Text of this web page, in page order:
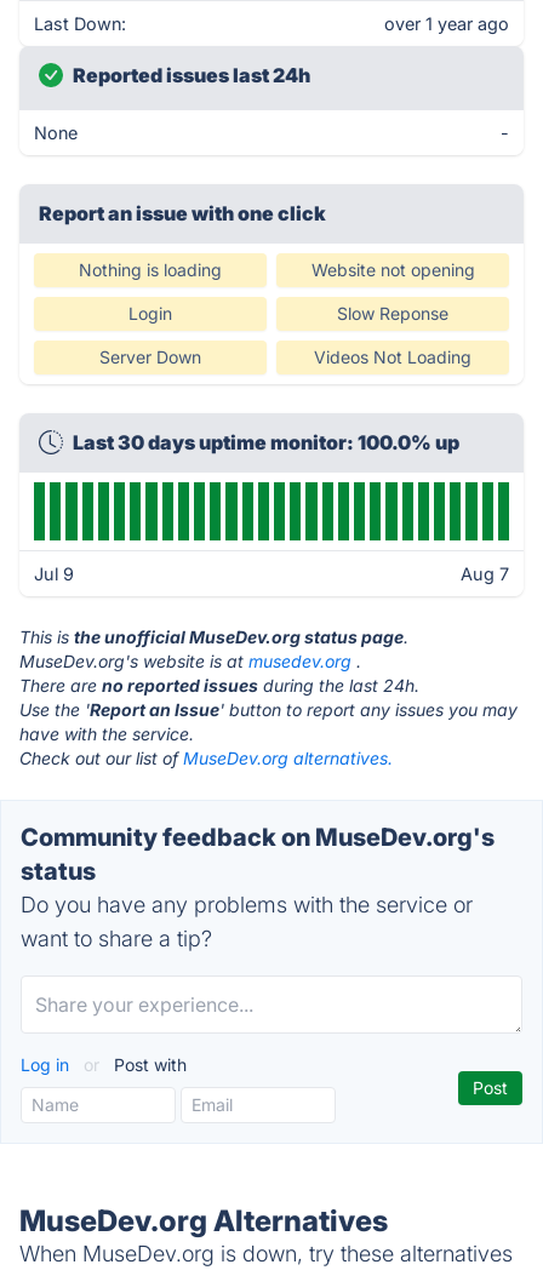
Last Down: over 1 year ago
Reported issues last 24h
None -
Report an issue with one click
Nothing is loading Website not opening
Login Slow Reponse
Server Down Videos Not Loading
Last 30 days uptime monitor: 100.0% up
Jul 9 Aug 7
This is the unofficial MuseDev.org status page.
MuseDev.org's website is at musedev.org .
There are no reported issues during the last 24h.
Use the 'Report an Issue' button to report any issues you may
have with the service.
Check out our list ofMuseDev.org alternatives.
Community feedback on MuseDev.org's
status
Do you have any problems with the service or
want to share a tip?
Log in or Post with
MuseDev.org Alternatives
When MuseDev.org is down, try these alternatives